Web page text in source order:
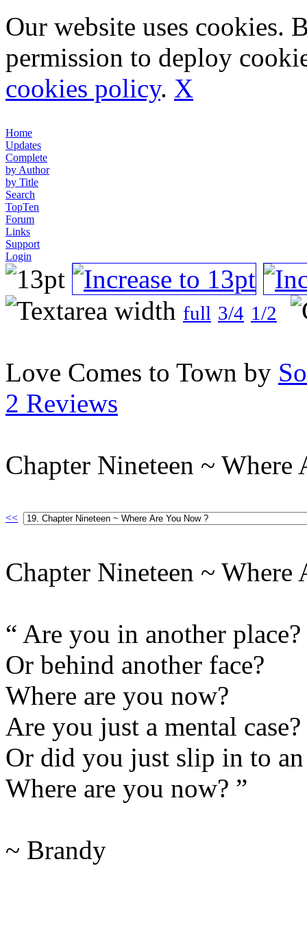
Our website uses cookies.
permission to deploy
cookies policy. X
Home
Updates
Complete
by Author
by Title
Search
TopTen
Forum
Links
Support
Login
full 3/4 1/2
Love Comes to Town by
2 Reviews
Chapter Nineteen ~ Where
<<
Chapter Nineteen ~ Where
“ Are you in another place?
Or behind another face?
Where are you now?
Are you just a mental case?
Or did you just slip in to an
Where are you now? ”
~ Brandy